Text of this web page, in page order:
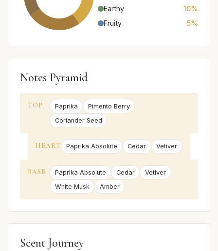
Earthy
10%
Fruity
5%
Notes Pyramid
TOP Paprika
Pimento Berry
Coriander Seed
HEART Paprika Absolute Cedar Vetiver
BASE Paprika Absolute Cedar
Vetiver
White Musk
Amber
Scent Journey